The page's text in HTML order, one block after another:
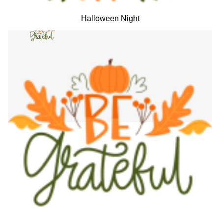
Halloween Night